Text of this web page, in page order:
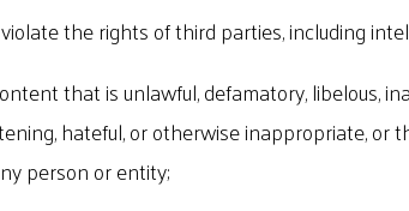
the rights of third parties, including
that is unlawful, defamatory, libelous,
hateful, or otherwise inappropriate,
person or entity;